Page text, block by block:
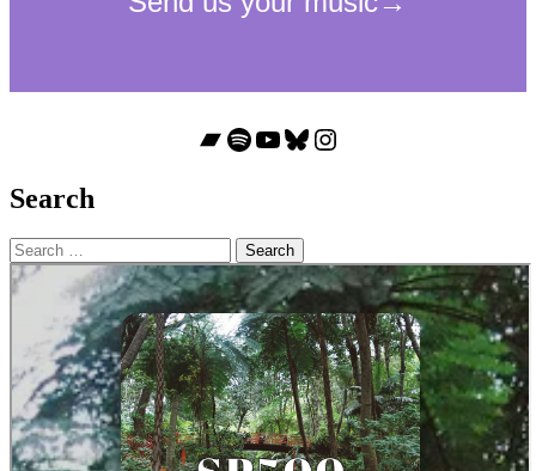
Bandcamp
Spotify
YouTube
Bluesky
Instagram
Search
Search
for: